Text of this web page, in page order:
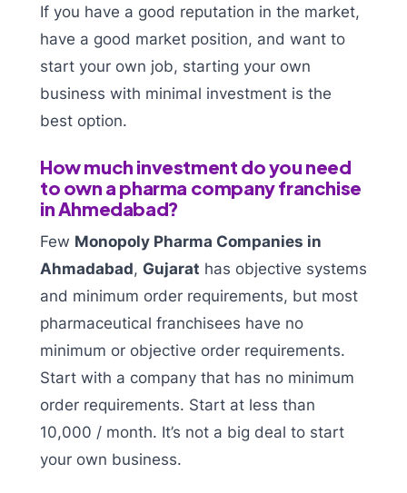
If you have a good reputation in the market,
have a good market position, and want to
start your own job, starting your own
business with minimal investment is the
best option.
How much investment do you need
to own a pharma company franchise
in Ahmedabad?
Few Monopoly Pharma Companies in
Ahmadabad, Gujarat has objective systems
and minimum order requirements, but most
pharmaceutical franchisees have no
minimum or objective order requirements.
Start with a company that has no minimum
order requirements. Start at less than
10,000 / month. It’s not a big deal to start
your own business.